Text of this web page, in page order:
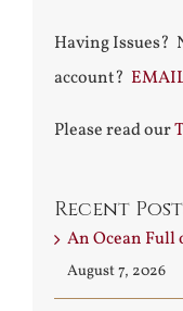
Having Issues?
account?
Please read our
Recent
An Ocean Full
August 7, 2026